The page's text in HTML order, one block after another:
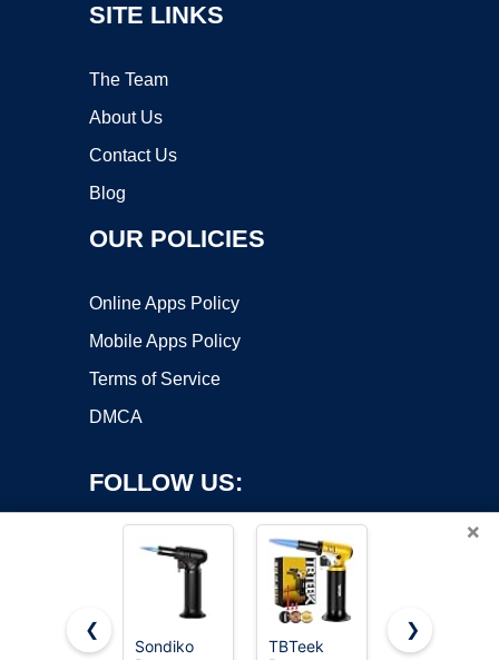
SITE LINKS
The Team
About Us
Contact Us
Blog
OUR POLICIES
Online Apps Policy
Mobile Apps Policy
Terms of Service
DMCA
FOLLOW US:
×
❮
Sondiko
TBTeek
TBTeek
❯